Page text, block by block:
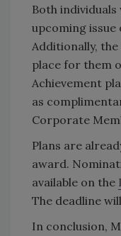
Both
upcoming issue
Additionally,
place for them
Achievement
as
Corporate
Plans are
award.
available on the
The deadline
In conclusion,